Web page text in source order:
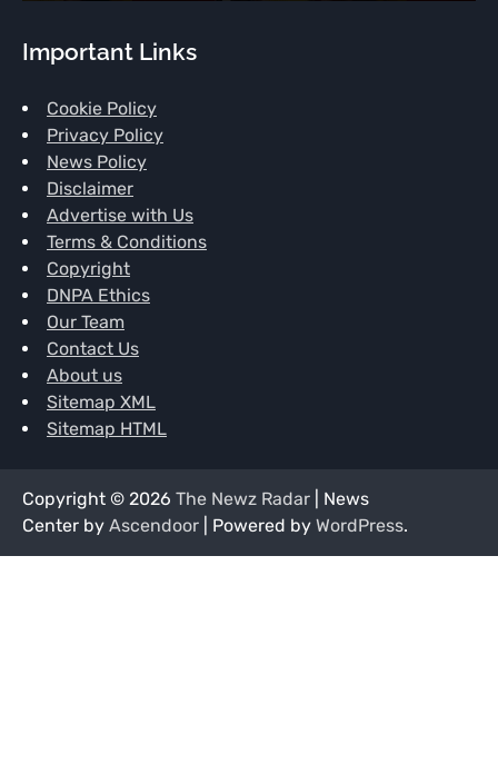
Important Links
Cookie Policy
Privacy Policy
News Policy
Disclaimer
Advertise with Us
Terms & Conditions
Copyright
DNPA Ethics
Our Team
Contact Us
About us
Sitemap XML
Sitemap HTML
Copyright © 2026 The Newz Radar | News
Center by Ascendoor | Powered by WordPress.